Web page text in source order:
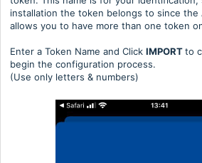
installation the token belongs to since
allows you to have more than one token
Enter a Token Name and Click IMPORTto
begin the configuration process.
(Use only letters & numbers)